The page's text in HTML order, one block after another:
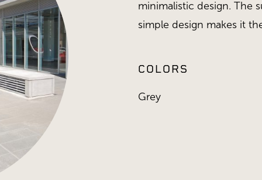
minimalistic design. The
simple design makes it
COLORS
Grey